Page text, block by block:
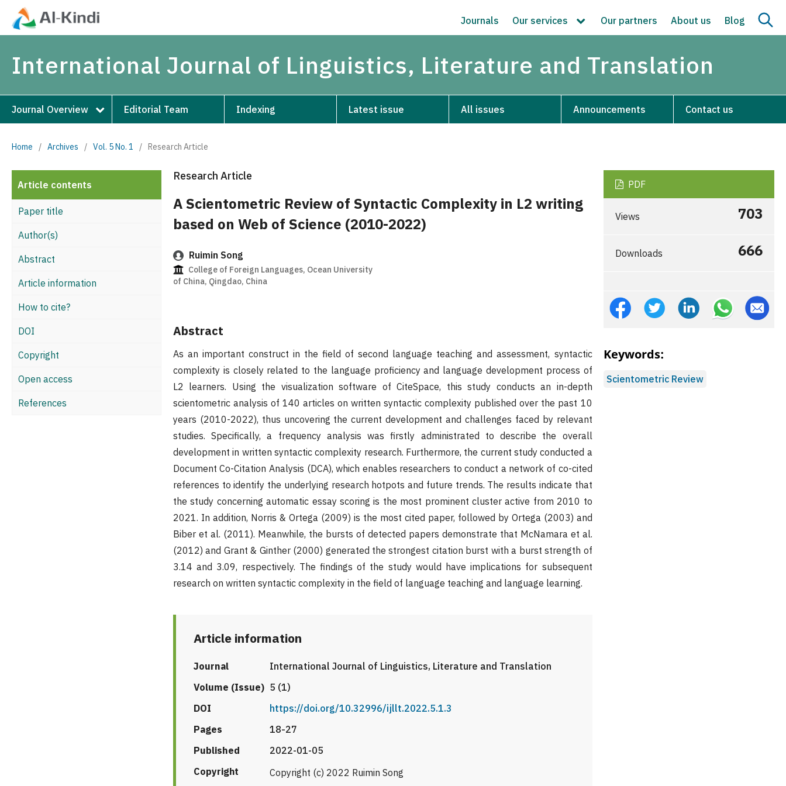
Journals Our services Our partners About us Blog
International Journal of Linguistics, Literature and Translation
Journal Overview Editorial Team Indexing Latest issue All issues Announcements Contact us
Home / Archives / Vol. 5 No. 1 / Research Article
Article contents
Paper title
Author(s)
Abstract
Article information
How to cite?
DOI
Copyright
Open access
References
Research Article
A Scientometric Review of Syntactic Complexity in L2 writing
based on Web of Science (2010-2022)
Ruimin Song
College of Foreign Languages, Ocean University
of China, Qingdao, China
Abstract
As an important construct in the field of second language teaching and assessment, syntactic
complexity is closely related to the language proficiency and language development process of
L2 learners. Using the visualization software of CiteSpace, this study conducts an in-depth
scientometric analysis of 140 articles on written syntactic complexity published over the past 10
years (2010-2022), thus uncovering the current development and challenges faced by relevant
studies. Specifically, a frequency analysis was firstly administrated to describe the overall
development in written syntactic complexity research. Furthermore, the current study conducted a
Document Co-Citation Analysis (DCA), which enables researchers to conduct a network of co-cited
references to identify the underlying research hotpots and future trends. The results indicate that
the study concerning automatic essay scoring is the most prominent cluster active from 2010 to
2021. In addition, Norris & Ortega (2009) is the most cited paper, followed by Ortega (2003) and
Biber et al. (2011). Meanwhile, the bursts of detected papers demonstrate that McNamara et al.
(2012) and Grant & Ginther (2000) generated the strongest citation burst with a burst strength of
3.14 and 3.09, respectively. The findings of the study would have implications for subsequent
research on written syntactic complexity in the field of language teaching and language learning.
Article information
Journal
International Journal of Linguistics, Literature and Translation
Volume (Issue) 5 (1)
DOI
https://doi.org/10.32996/ijllt.2022.5.1.3
Pages
18-27
Published
2022-01-05
Copyright
Copyright (c) 2022 Ruimin Song
PDF
Views 703
Downloads 666
Keywords:
Scientometric Review